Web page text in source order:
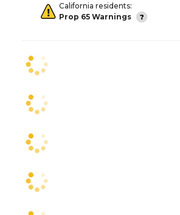
California residents:
Prop 65 Warnings